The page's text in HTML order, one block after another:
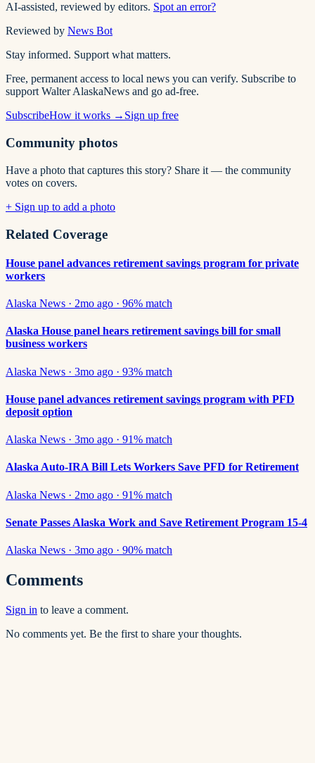
AI-assisted, reviewed by editors. Spot an error?
Reviewed by News Bot
Stay informed. Support what matters.
Free, permanent access to local news you can verify. Subscribe to
support Walter AlaskaNews and go ad-free.
SubscribeHow it works → Sign up free
Community photos
Have a photo that captures this story? Share it — the community
votes on covers.
+ Sign up to add a photo
Related Coverage
House panel advances retirement savings program for private
workers
Alaska News · 2mo ago · 96% match
Alaska House panel hears retirement savings bill for small
business workers
Alaska News · 3mo ago · 93% match
House panel advances retirement savings program with PFD
deposit option
Alaska News · 3mo ago · 91% match
Alaska Auto-IRA Bill Lets Workers Save PFD for Retirement
Alaska News · 2mo ago · 91% match
Senate Passes Alaska Work and Save Retirement Program 15-4
Alaska News · 3mo ago · 90% match
Comments
Sign in to leave a comment.
No comments yet. Be the first to share your thoughts.